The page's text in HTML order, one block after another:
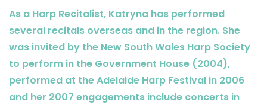
As a Harp Recitalist, Katryna has performed
several recitals overseas and in the region. She
was invited by the New South Wales Harp Society
to perform in the Government House (2004),
performed at the Adelaide Harp Festival in 2006
and her 2007 engagements include concerts in